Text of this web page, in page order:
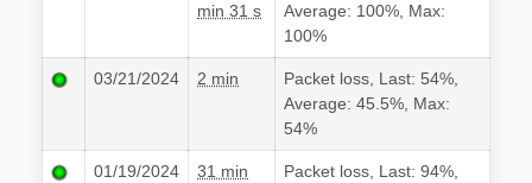
min 31 s
Average: 100%, Max:
100%
03/21/2024 2 min
Packet loss, Last: 54%,
Average: 45.5%, Max:
54%
01/19/2024
31 min
Packet loss, Last: 94%,